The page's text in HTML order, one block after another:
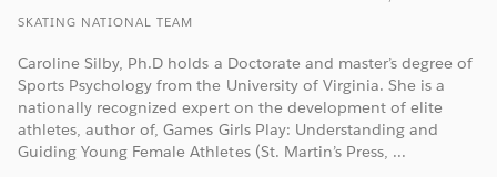
SKATING NATIONAL TEAM
Caroline Silby, Ph.D holds a Doctorate and master’s degree of
Sports Psychology from the University of Virginia. She is a
nationally recognized expert on the development of elite
athletes, author of, Games Girls Play: Understanding and
Guiding Young Female Athletes (St. Martin’s Press, ...